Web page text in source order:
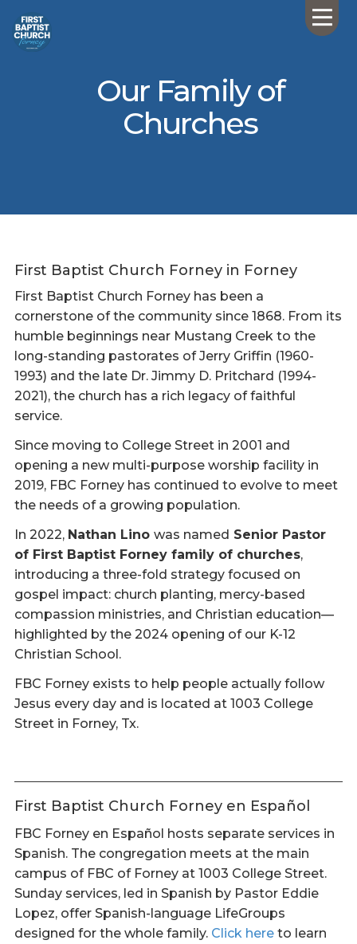
Our Family of
Churches
First Baptist Church Forney in Forney
First Baptist Church Forney has been a
cornerstone of the community since 1868. From its
humble beginnings near Mustang Creek to the
long-standing pastorates of Jerry Griffin (1960-
1993) and the late Dr. Jimmy D. Pritchard (1994-
2021), the church has a rich legacy of faithful
service.
Since moving to College Street in 2001 and
opening a new multi-purpose worship facility in
2019, FBC Forney has continued to evolve to meet
the needs of a growing population.
In 2022, Nathan Lino was named Senior Pastor
of First Baptist Forney family of churches,
introducing a three-fold strategy focused on
gospel impact: church planting, mercy-based
compassion ministries, and Christian education—
highlighted by the 2024 opening of our K-12
Christian School.
FBC Forney exists to help people actually follow
Jesus every day and is located at 1003 College
Street in Forney, Tx.
First Baptist Church Forney en Español
FBC Forney en Español hosts separate services in
Spanish. The congregation meets at the main
campus of FBC of Forney at 1003 College Street.
Sunday services, led in Spanish by Pastor Eddie
Lopez, offer Spanish-language LifeGroups
designed for the whole family. Click hereto learn